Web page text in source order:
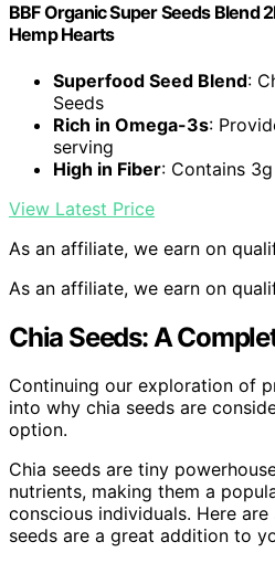
BBF Organic Super Seeds Blend
Hemp Hearts
Superfood Seed Blend:
Seeds
Rich in Omega-3s:
serving
High in Fiber: Contains
View Latest Price
As an affiliate, we earn on
As an affiliate, we earn on
Chia Seeds: A
Continuing our exploration of
into why chia seeds are
option.
Chia seeds are tiny
nutrients, making them a
conscious individuals. Here
seeds are a great addition to